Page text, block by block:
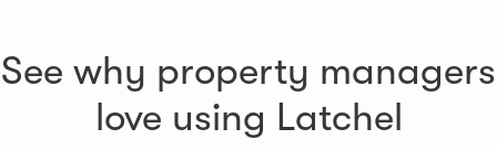
See why property managers
love using Latchel